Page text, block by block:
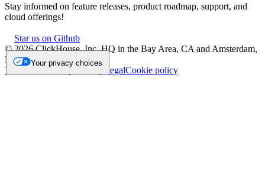
Stay informed on feature releases, product roadmap, support, and
cloud offerings!
Star us on Github
©2026ClickHouse, Inc. HQ in the Bay Area, CA and Amsterdam,
NL.
Trademark
Privacy LegalCookie policy
Your privacy choices